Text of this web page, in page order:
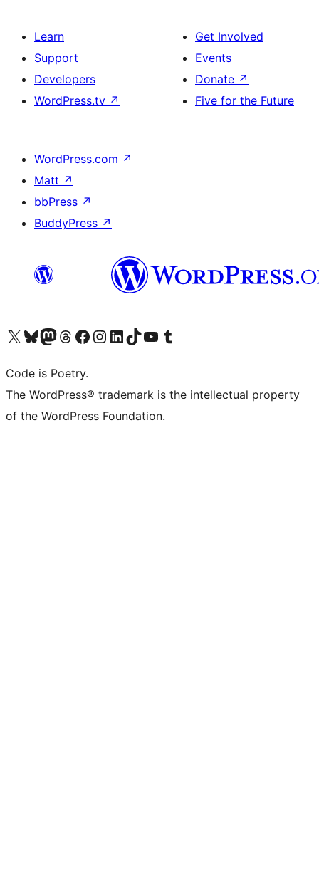
Learn
Support
Developers
WordPress.tv ↗
Get Involved
Events
Donate ↗
Five for the Future
WordPress.com ↗
Matt ↗
bbPress ↗
BuddyPress ↗
Visit our X (formerly Twitter) account
Visit our Bluesky account
Visit our Mastodon account
Visit our Threads account
Visit our Facebook page
Visit our Instagram account
Visit our LinkedIn account
Visit our TikTok account
Visit our YouTube channel
Visit our Tumblr account
Code is Poetry.
The WordPress® trademark is the intellectual property
of the WordPress Foundation.